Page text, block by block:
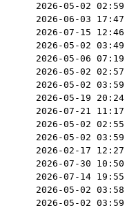
2026-05-02 02:59
2026-06-03 17:47
2026-07-15 12:46
2026-05-02 03:49
2026-05-06 07:19
2026-05-02 02:57
2026-05-02 03:59
2026-05-19 20:24
2026-07-21 11:17
2026-05-02 02:55
2026-05-02 03:59
2026-02-17 12:27
2026-07-30 10:50
2026-07-14 19:55
2026-05-02 03:58
2026-05-02 03:59